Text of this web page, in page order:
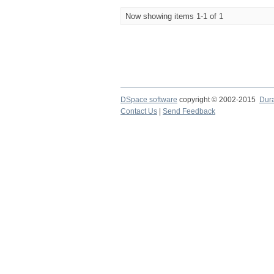
Now showing items 1-1 of 1
DSpace software copyright © 2002-2015
Contact Us
Send Feedback